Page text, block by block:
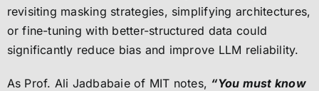
revisiting masking strategies, simplifying architectures,
or fine-tuning with better-structured data could
significantly reduce bias and improve LLM reliability.
As Prof. Ali Jadbabaie of MIT notes, “You must know